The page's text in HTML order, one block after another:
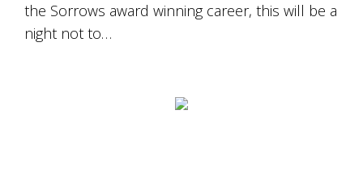
the Sorrows award winning career, this will be a
night not to…